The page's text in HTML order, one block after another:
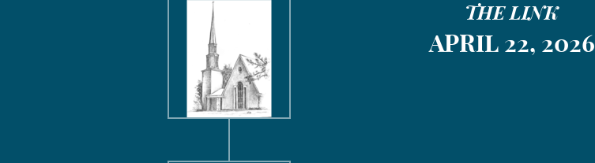
THE LINK
APRIL 22, 2026